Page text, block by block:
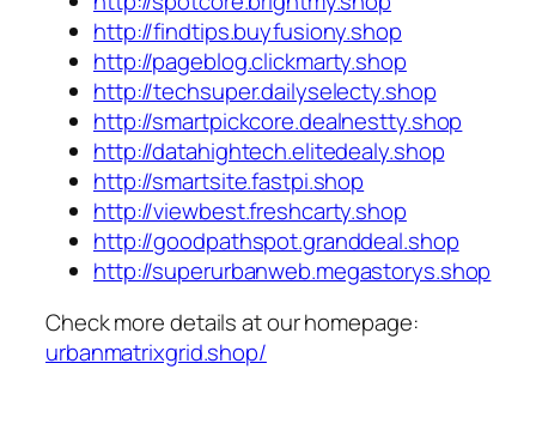
http://findtips.buyfusiony.shop
http://pageblog.clickmarty.shop
http://techsuper.dailyselecty.shop
http://smartpickcore.dealnestty.shop
http://datahightech.elitedealy.shop
http://smartsite.fastpi.shop
http://viewbest.freshcarty.shop
http://goodpathspot.granddeal.shop
http://superurbanweb.megastorys.shop
Check more details at our homepage:
urbanmatrixgrid.shop/